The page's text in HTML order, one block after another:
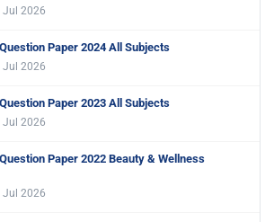
Jul 2026
Paper 2024 All Subjects
Jul 2026
Paper 2023 All Subjects
Jul 2026
Paper 2022 Beauty & Wellness
Jul 2026